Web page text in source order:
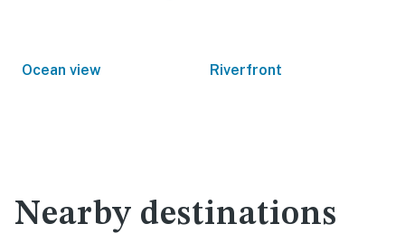
Ocean view Riverfront
Nearby destinations